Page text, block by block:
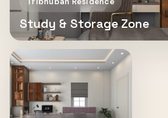
Study & Storage Zone